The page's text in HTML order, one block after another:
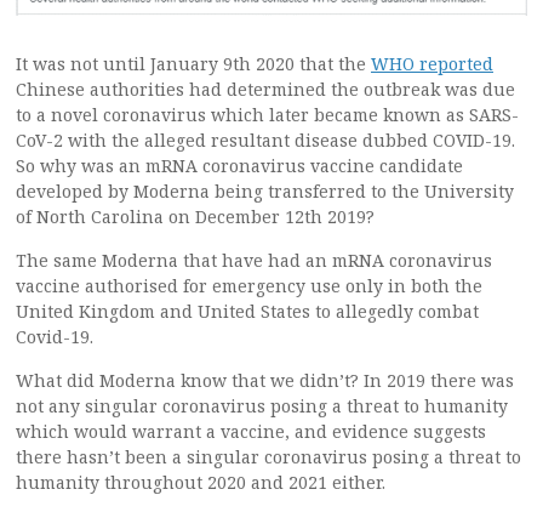
It was not until January 9th 2020 that the WHO reported
Chinese authorities had determined the outbreak was due
to a novel coronavirus which later became known as SARS-
CoV-2 with the alleged resultant disease dubbed COVID-19.
So why was an mRNA coronavirus vaccine candidate
developed by Moderna being transferred to the University
of North Carolina on December 12th 2019?
The same Moderna that have had an mRNA coronavirus
vaccine authorised for emergency use only in both the
United Kingdom and United States to allegedly combat
Covid-19.
What did Moderna know that we didn’t? In 2019 there was
not any singular coronavirus posing a threat to humanity
which would warrant a vaccine, and evidence suggests
there hasn’t been a singular coronavirus posing a threat to
humanity throughout 2020 and 2021 either.